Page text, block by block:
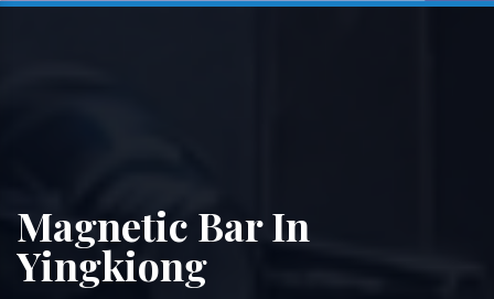
Magnetic Bar In
Yingkiong